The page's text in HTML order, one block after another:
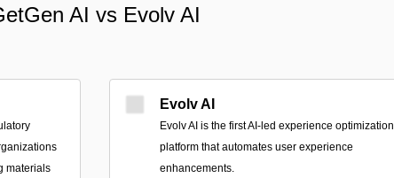
AI vs Evolv AI
materials
Evolv AI
Evolv AI is the first AI-led experience optimization
platform that automates user experience
enhancements.